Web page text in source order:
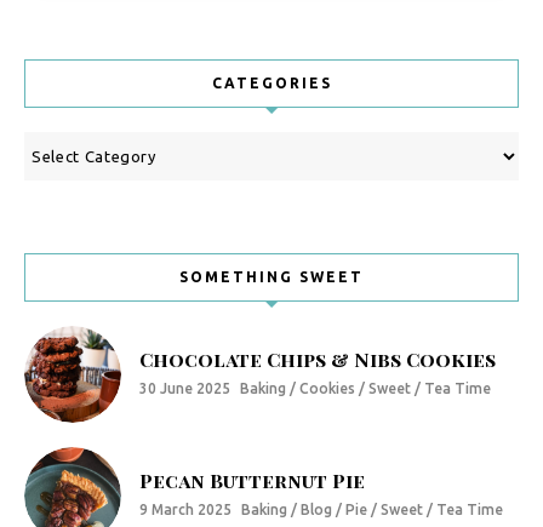
CATEGORIES
Categories
SOMETHING SWEET
Chocolate Chips & Nibs Cookies
30 June 2025 Baking / Cookies / Sweet / Tea Time
Pecan Butternut Pie
9 March 2025 Baking / Blog / Pie / Sweet / Tea Time